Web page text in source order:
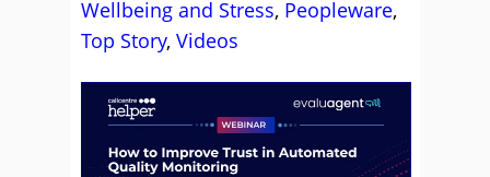
Wellbeing and Stress, Peopleware,
Top Story, Videos